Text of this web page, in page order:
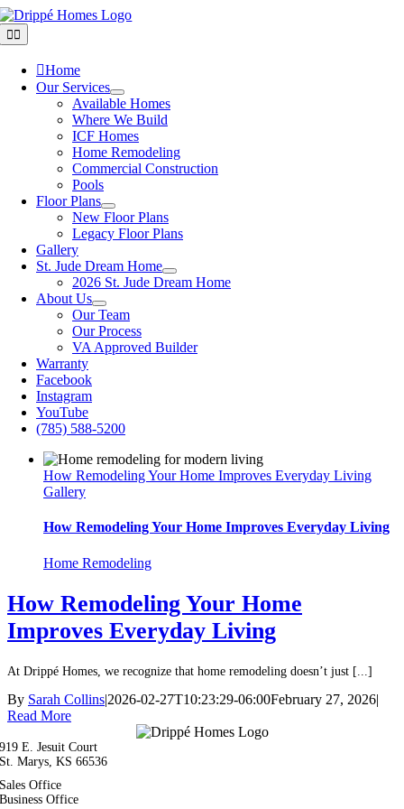
Skip
to
content
Toggle
Navigation
Home
Our Services
Available Homes
Where We Build
ICF Homes
Home Remodeling
Commercial Construction
Pools
Floor Plans
New Floor Plans
Legacy Floor Plans
Gallery
St. Jude Dream Home
2026 St. Jude Dream Home
About Us
Our Team
Our Process
VA Approved Builder
Warranty
Facebook
Instagram
YouTube
(785) 588-5200
How Remodeling Your Home Improves Everyday Living
Gallery
How Remodeling Your Home Improves Everyday Living
Home Remodeling
How Remodeling Your Home
Improves Everyday Living
At Drippé Homes, we recognize that home remodeling doesn’t just [...]
By Sarah Collins|2026-02-27T10:23:29-06:00February 27, 2026|
Read More
919 E. Jesuit Court
St. Marys, KS 66536
Sales Office
Business Office